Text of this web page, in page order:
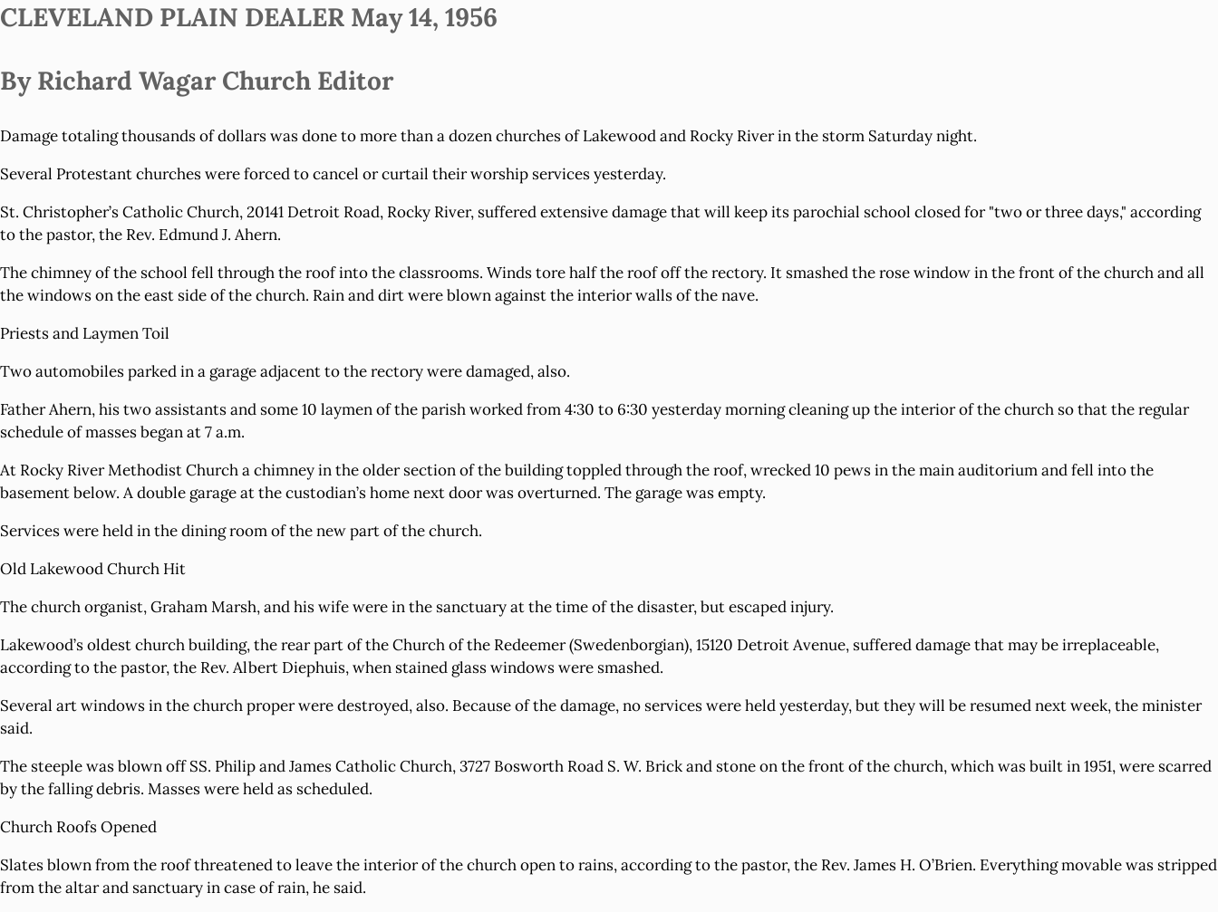
CLEVELAND PLAIN DEALER May 14, 1956
By Richard Wagar Church Editor
Damage totaling thousands of dollars was done to more than a dozen churches of Lakewood and Rocky River in the storm Saturday night.
Several Protestant churches were forced to cancel or curtail their worship services yesterday.
St. Christopher’s Catholic Church, 20141 Detroit Road, Rocky River, suffered extensive damage that will keep its parochial school closed for "two or three days," according
to the pastor, the Rev. Edmund J. Ahern.
The chimney of the school fell through the roof into the classrooms. Winds tore half the roof off the rectory. It smashed the rose window in the front of the church and all
the windows on the east side of the church. Rain and dirt were blown against the interior walls of the nave.
Priests and Laymen Toil
Two automobiles parked in a garage adjacent to the rectory were damaged, also.
Father Ahern, his two assistants and some 10 laymen of the parish worked from 4:30 to 6:30 yesterday morning cleaning up the interior of the church so that the regular
schedule of masses began at 7 a.m.
At Rocky River Methodist Church a chimney in the older section of the building toppled through the roof, wrecked 10 pews in the main auditorium and fell into the
basement below. A double garage at the custodian’s home next door was overturned. The garage was empty.
Services were held in the dining room of the new part of the church.
Old Lakewood Church Hit
The church organist, Graham Marsh, and his wife were in the sanctuary at the time of the disaster, but escaped injury.
Lakewood’s oldest church building, the rear part of the Church of the Redeemer (Swedenborgian), 15120 Detroit Avenue, suffered damage that may be irreplaceable,
according to the pastor, the Rev. Albert Diephuis, when stained glass windows were smashed.
Several art windows in the church proper were destroyed, also. Because of the damage, no services were held yesterday, but they will be resumed next week, the minister
said.
The steeple was blown off SS. Philip and James Catholic Church, 3727 Bosworth Road S. W. Brick and stone on the front of the church, which was built in 1951, were scarred
by the falling debris. Masses were held as scheduled.
Church Roofs Opened
Slates blown from the roof threatened to leave the interior of the church open to rains, according to the pastor, the Rev. James H. O’Brien. Everything movable was stripped
from the altar and sanctuary in case of rain, he said.